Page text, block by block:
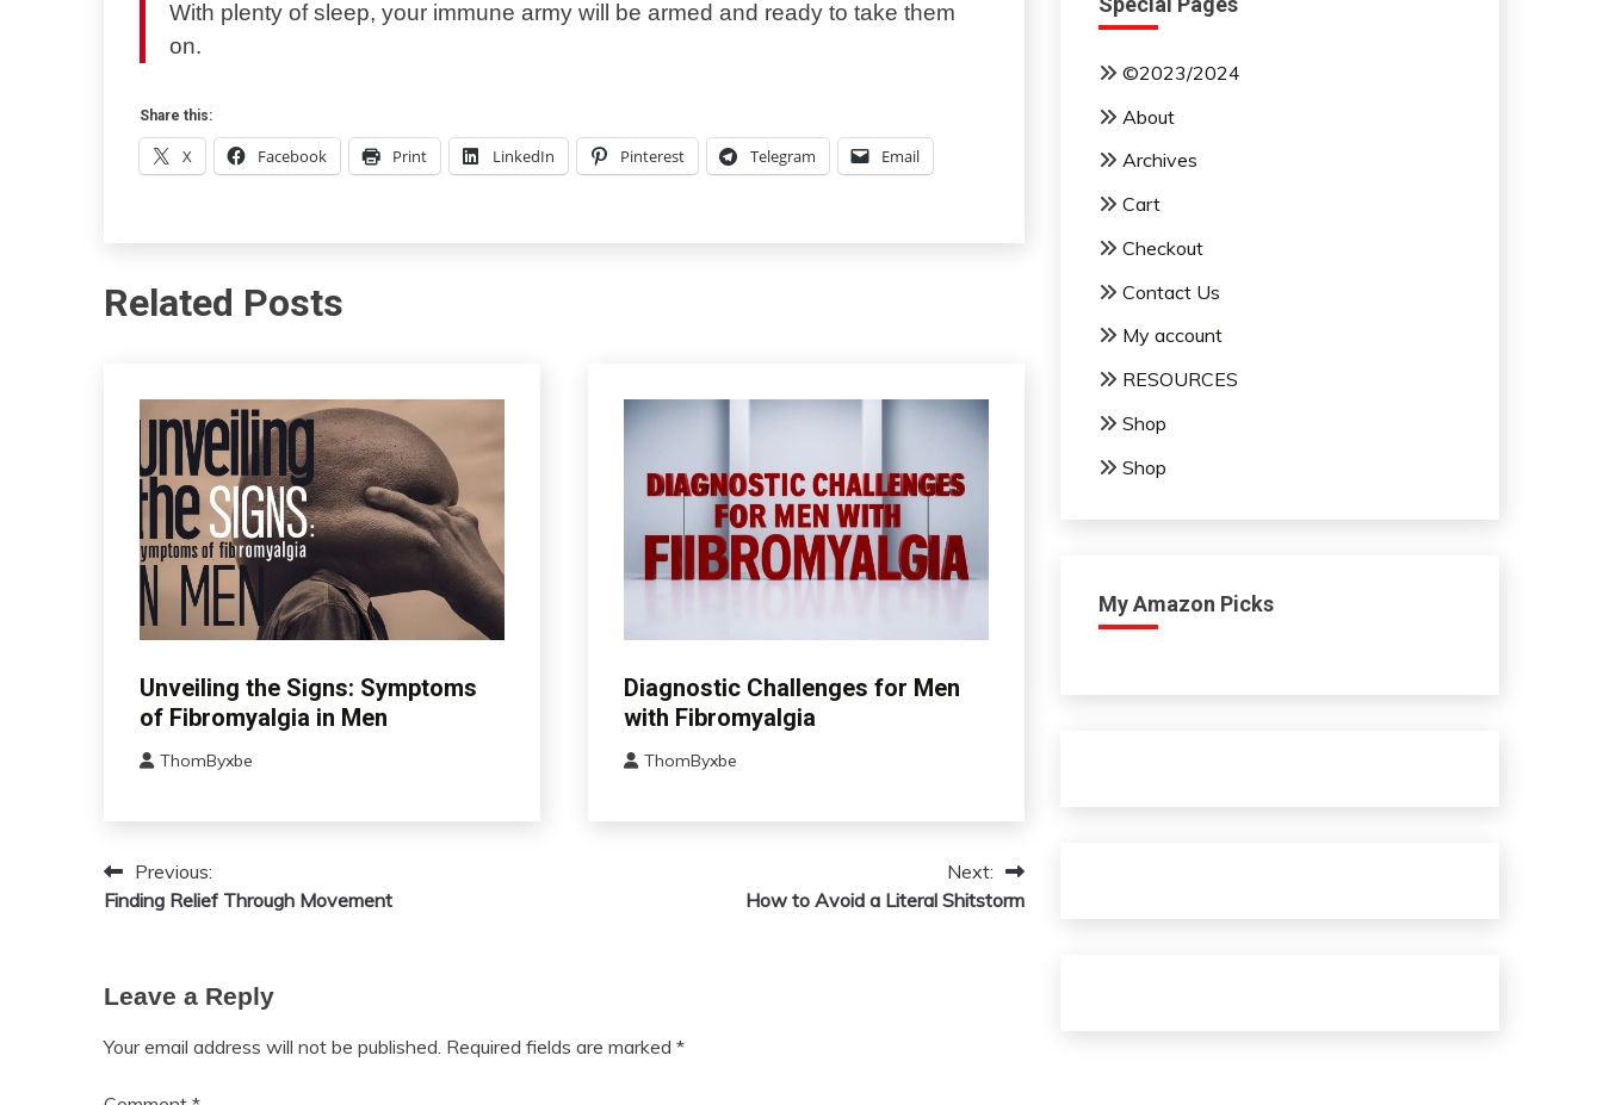
With plenty of sleep, your immune army will be armed and ready to take them
on.
Share this:
X Facebook Print LinkedIn Pinterest Telegram Email
Related Posts
CBT
Chronic
Chronic
Fibromyalgia
Self-
Care
Unveiling the Signs: Symptoms
of Fibromyalgia in Men
ThomByxbe
Chronic
Fatigue
Chronic
Pain
Diagnostic Challenges for Men
with Fibromyalgia
ThomByxbe
Post
navigation
Previous:
Finding Relief Through Movement
Next:
How to Avoid a Literal Shitstorm
Leave a Reply
Your email address will not be published. Required fields are marked *
©2023/2024
About
Archives
Cart
Checkout
Contact Us
My account
RESOURCES
Shop
Shop
My Amazon Picks